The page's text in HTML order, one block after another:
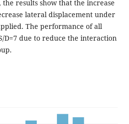
results show that the increase
lateral displacement under
The performance of all
D=7 due to reduce the interaction